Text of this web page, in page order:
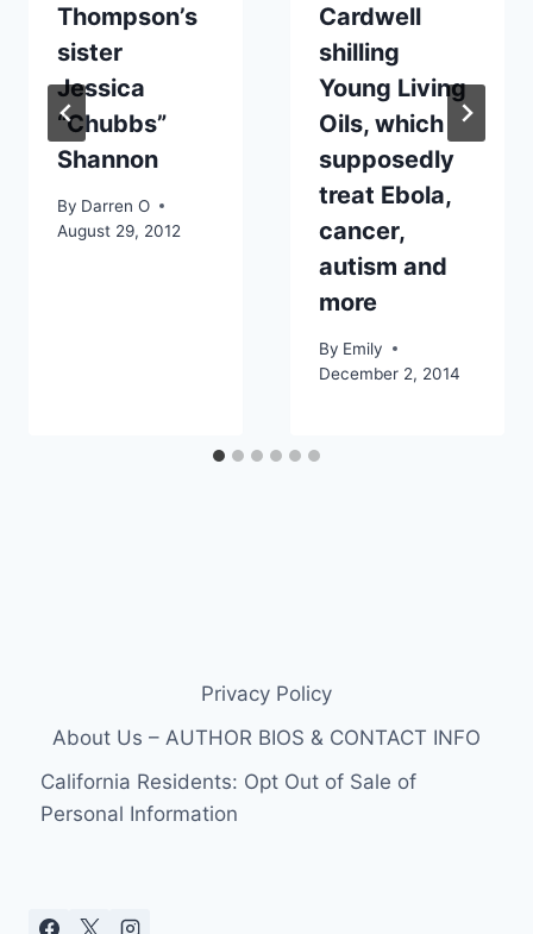
Thompson’s
sister
Jessica
“Chubbs”
Shannon
By Darren O
August 29, 2012
Cardwell
shilling
Young Living
Oils, which
supposedly
treat Ebola,
cancer,
autism and
more
By Emily
December 2, 2014
Privacy Policy
About Us – AUTHOR BIOS & CONTACT INFO
California Residents: Opt Out of Sale of
Personal Information